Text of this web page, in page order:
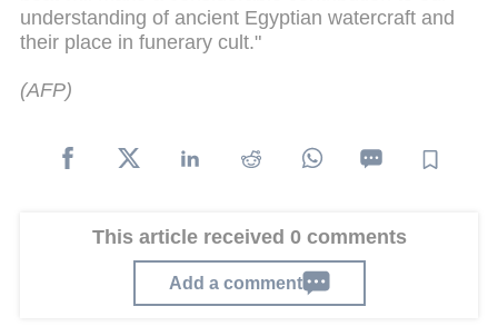
understanding of ancient Egyptian watercraft and
their place in funerary cult."
(AFP)
This article received 0 comments
Add a comment